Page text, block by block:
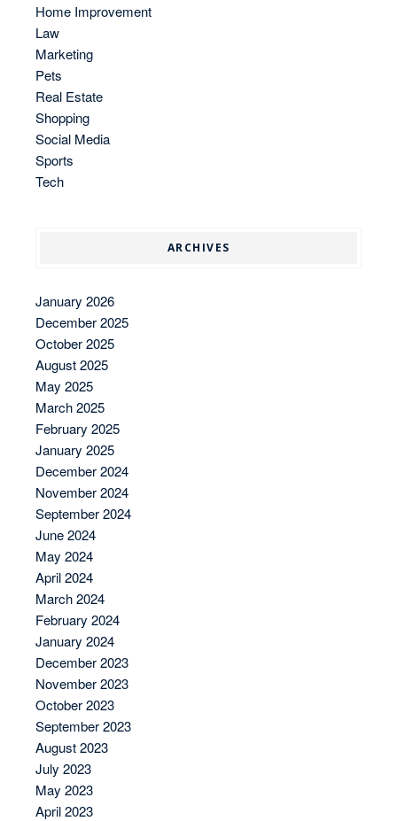
Home Improvement
Law
Marketing
Pets
Real Estate
Shopping
Social Media
Sports
Tech
ARCHIVES
January 2026
December 2025
October 2025
August 2025
May 2025
March 2025
February 2025
January 2025
December 2024
November 2024
September 2024
June 2024
May 2024
April 2024
March 2024
February 2024
January 2024
December 2023
November 2023
October 2023
September 2023
August 2023
July 2023
May 2023
April 2023